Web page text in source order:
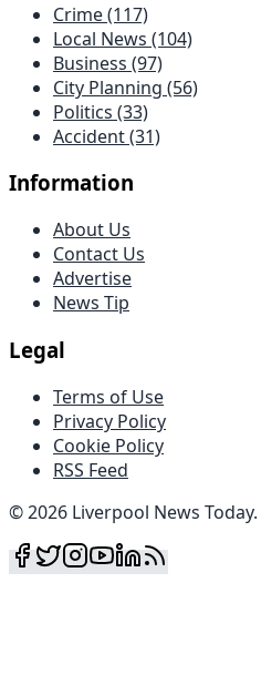
Crime(117)
Local News (104)
Business (97)
City Planning (56)
Politics (33)
Accident(31)
Information
About Us
Contact Us
Advertise
News Tip
Legal
Terms of Use
Privacy Policy
Cookie Policy
RSS Feed
©2026 Liverpool News Today.